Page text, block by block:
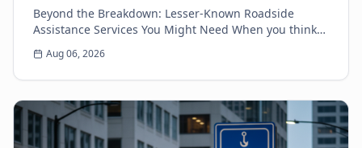
Need
Beyond the Breakdown: Lesser-Known Roadside
Assistance Services You Might Need When you think
of roadside assistance, the first image that often
come...
Aug 06, 2026